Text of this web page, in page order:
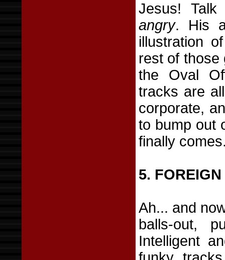
Jesus!
angry. His
illustration
rest of those
the Oval
tracks are
corporate,
to bump out
finally
5.
Ah... and
balls-out,
Intelligent